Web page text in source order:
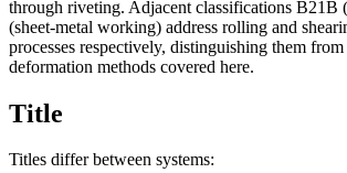
through riveting. Adjacent classifications B21B
(sheet-metal working) address rolling and
processes respectively, distinguishing them
deformation methods covered here.
Title
Titles differ between systems: